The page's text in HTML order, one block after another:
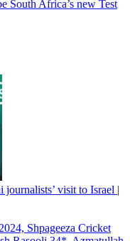
South Africa’s new Test
journalists’ visit to Israel |